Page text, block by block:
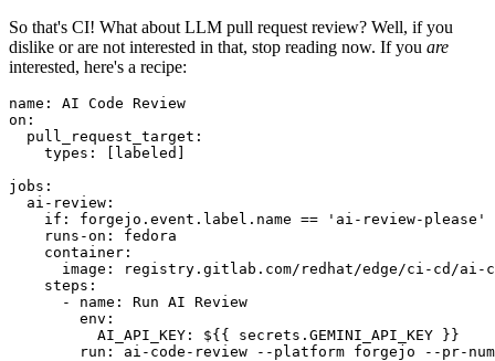
So that's CI! What about LLM pull request review? Well, if you
dislike or are not interested in that, stop reading now. If you are
interested, here's a recipe:
name :
AI Code Review
on :
pull_request_target :
types : [ labeled ]
jobs :
ai-review :
if :
forgejo.event.label.name == 'ai-review-please'
runs-on :
fedora
container :
image :
registry.gitlab.com/redhat/edge/ci-cd/ai-
steps :
-
name :
Run AI Review
env :
AI_API_KEY :
${{ secrets.GEMINI_API_KEY }}
run :
ai-code-review --platform forgejo --pr-